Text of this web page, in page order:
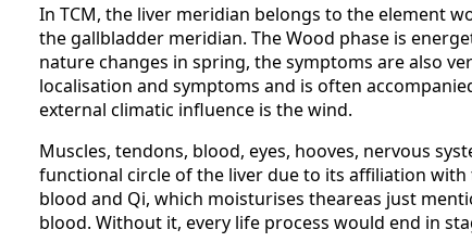
In TCM, the liver meridian belongs to the element
the gallbladder meridian. The Wood phase is
nature changes in spring, the symptoms are also
localisation and symptoms and is often
external climatic influence is the wind.
Muscles, tendons, blood, eyes, hooves, nervous
functional circle of the liver due to its affiliation
blood and Qi, which moisturises theareas just
blood. Without it, every life process would end in